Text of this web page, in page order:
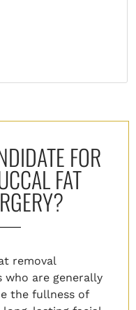
FOR
FAT
removal
who are generally
the fullness of